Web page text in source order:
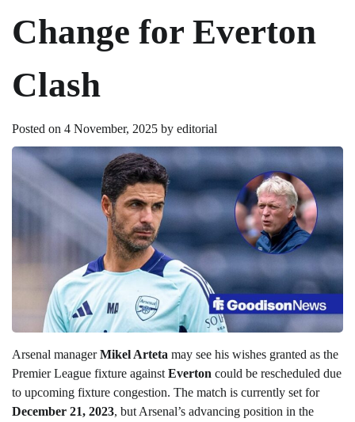
Change for Everton
Clash
Posted on 4 November, 2025 by editorial
Arsenal managerMikel Arteta may see his wishes granted as the
Premier League fixture against Everton could be rescheduled due
to upcoming fixture congestion. The match is currently set for
December 21, 2023, but Arsenal’s advancing position in the